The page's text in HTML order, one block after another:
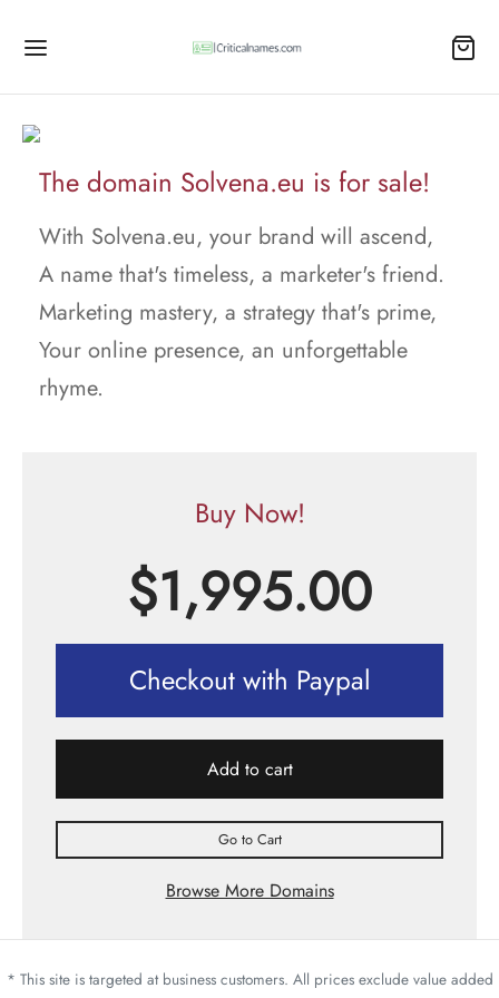
The domain Solvena.eu is for sale!
With Solvena.eu, your brand will ascend,
A name that's timeless, a marketer's friend.
Marketing mastery, a strategy that's prime,
Your online presence, an unforgettable
rhyme.
Buy Now!
$1,995.00
Checkout with Paypal
Add to cart
Go to Cart
Browse More Domains
* This site is targeted at business customers. All prices exclude value added